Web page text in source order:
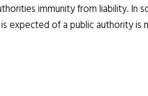
immunity from liability. In
expected of a public authority